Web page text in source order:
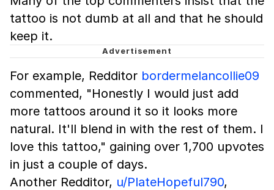
tattoo is not dumb at all and that he should
keep it.
For example, Redditor bordermelancollie09
commented, "Honestly I would just add
more tattoos around it so it looks more
natural. It'll blend in with the rest of them. I
love this tattoo," gaining over 1,700 upvotes
in just a couple of days.
Another Redditor, u/PlateHopeful790,